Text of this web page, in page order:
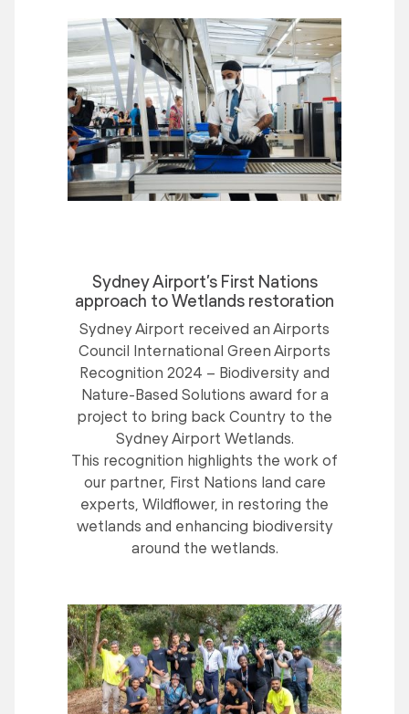
Sydney Airport’s First Nations
approach to Wetlands restoration
Sydney Airport received an Airports
Council International Green Airports
Recognition 2024 – Biodiversity and
Nature-Based Solutions award for a
project to bring back Country to the
Sydney Airport Wetlands.
This recognition highlights the work of
our partner, First Nations land care
experts, Wildflower, in restoring the
wetlands and enhancing biodiversity
around the wetlands.